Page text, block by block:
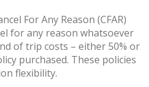
For Any Reason (CFAR)
for any reason whatsoever
of trip costs – either 50% or
purchased. These policies
flexibility.